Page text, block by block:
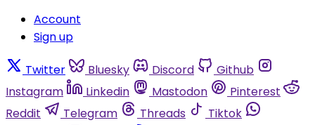
Account
Sign up
Twitter Bluesky Discord
Github
Instagram
Linkedin Mastodon
Pinterest
Reddit
Telegram Threads
Tiktok